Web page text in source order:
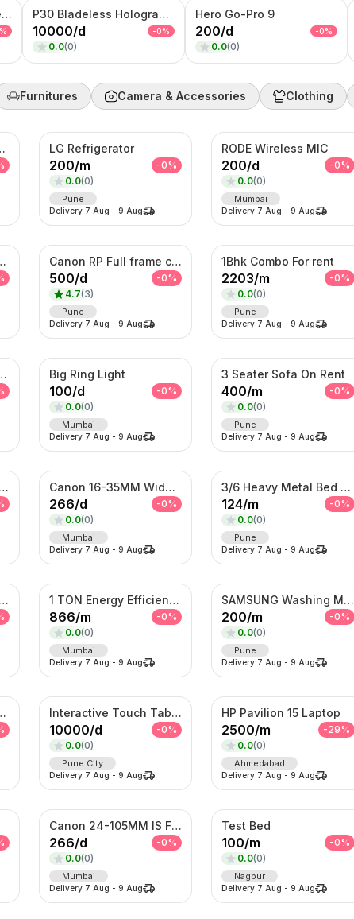
Tamron 150-600 MM Telephoto Zoom lens
%
P30 Bladeless Hologram Fan
10000/d -0%
0.0(0)
Hero Go-Pro 9
200/d -0%
0.0(0)
Furnitures Camera & Accessories Clothing
Watts LG Refrigerator
200/m -0%
0.0(0)
Pune
Delivery 7 Aug - 9 Aug
RODE Wireless MIC
200/d -0%
0.0(0)
Mumbai
Delivery 7 Aug -9 Aug
Machine Canon RP Full frame camera with 24-105mm
500/d -0%
4.7(3)
Pune
Delivery 7 Aug - 9 Aug
1Bhk Combo For rent
2203/m -0%
0.0(0)
Pune
Delivery 7 Aug -9 Aug
Efficient Inverter AC with Turbo Cooling Big Ring Light
100/d -0%
0.0(0)
Mumbai
Delivery 7 Aug - 9 Aug
3 Seater Sofa On Rent
400/m -0%
0.0(0)
Pune
Delivery 7 Aug -9 Aug
Door Refrigerator Canon 16-35MM Wide Angle F 2.8 Lens
266/d -0%
0.0(0)
Mumbai
Delivery 7 Aug - 9 Aug
3/6 Heavy Metal Bed On Rent
124/m -0%
0.0(0)
Pune
Delivery 7 Aug -9 Aug
Temple Waist Belt (Vaddanam) – Antique Gold Bridal Kamarband 1 TON Energy Efficient AC with Turbo Cooling & Remote Control
866/m -0%
0.0(0)
Mumbai
Delivery 7 Aug - 9 Aug
SAMSUNG Washing Machine
200/m -0%
0.0(0)
Pune
Delivery 7 Aug -9 Aug
Interactive Touch Table Kiosk
10000/d -0%
0.0(0)
Pune City
Delivery 7 Aug - 9 Aug
HP Pavilion 15 Laptop
2500/m -29%
0.0(0)
Ahmedabad
Delivery 7 Aug -9 Aug
Canon 24-105MM IS F4 Lens
266/d -0%
0.0(0)
Mumbai
Delivery 7 Aug - 9 Aug
Test Bed
100/m -0%
0.0(0)
Nagpur
Delivery 7 Aug -9 Aug